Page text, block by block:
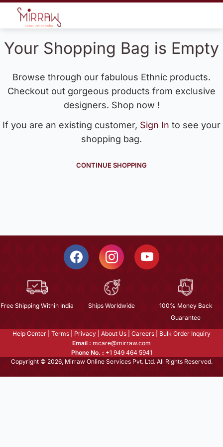
Your Shopping Bag is Empty
Browse through our fabulous Ethnic products.
Checkout out gorgeous products from exclusive
designers. Shop now !
If you are an existing customer, Sign In to see your
shopping bag.
CONTINUE SHOPPING
Free Shipping Within India Ships Worldwide
100% Money Back
Guarantee
Help Center Terms Privacy About Us Careers
Bulk Order Inquiry
Email : mcare@mirraw.com
Phone No. : +1 949 464 5941
Copyright © 2026, Mirraw Online Services Pvt. Ltd. All Rights Reserved.